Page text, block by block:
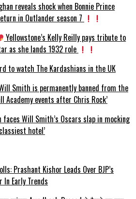
reveals shock when Bonnie Prince
in Outlander season 7
Yellowstone’s Kelly Reilly pays tribute to
as she lands 1932 role
to watch The Kardashians in the UK
Will Smith is permanently banned from the
Academy events after Chris Rock’
faces Will Smith’s Oscars slap in mocking
hotel’
Prashant Kishor Leads Over BJP’s
In Early Trends